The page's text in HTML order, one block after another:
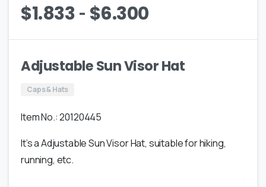
$1.833- $6.300
Adjustable Sun Visor Hat
Caps & Hats
Item No.: 20120445
It’s a Adjustable Sun Visor Hat, suitable for hiking,
running, etc.